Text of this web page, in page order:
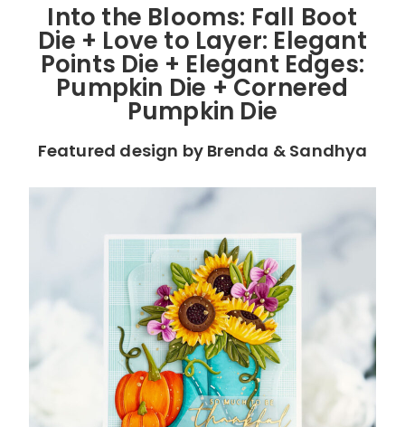
Into the Blooms: Fall Boot
Die + Love to Layer: Elegant
Points Die + Elegant Edges:
Pumpkin Die + Cornered
Pumpkin Die
Featured design by Brenda & Sandhya